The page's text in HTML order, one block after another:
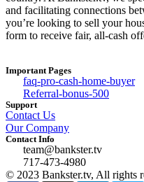
and facilitating connections
you’re looking to sell your
form to receive fair, all-cash
Important Pages
faq-pro-cash-home-buyer
Referral-bonus-500
Support
Contact Us
Our Company
Contact Info
team@bankster.tv
717-473-4980
© 2023 Bankster.tv, All rights